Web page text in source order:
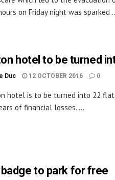
on Friday night was sparked
hotel to be turned
Duc 12 OCTOBER 2016 0
hotel is to be turned into 22
of financial losses. ...
to park for free